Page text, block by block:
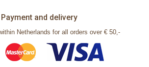
Payment and delivery
Netherlands for all orders over € 50,-